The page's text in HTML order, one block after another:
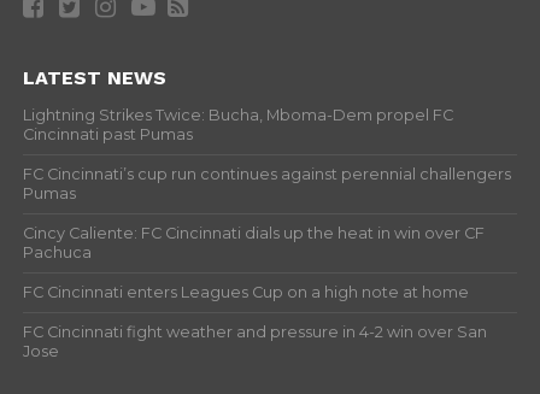
LATEST NEWS
Lightning Strikes Twice: Bucha, Mboma-Dem propel FC
Cincinnati past Pumas
FC Cincinnati’s cup run continues against perennial challengers
Pumas
Cincy Caliente: FC Cincinnati dials up the heat in win over CF
Pachuca
FC Cincinnati enters Leagues Cup on a high note at home
FC Cincinnati fight weather and pressure in 4-2 win over San
Jose